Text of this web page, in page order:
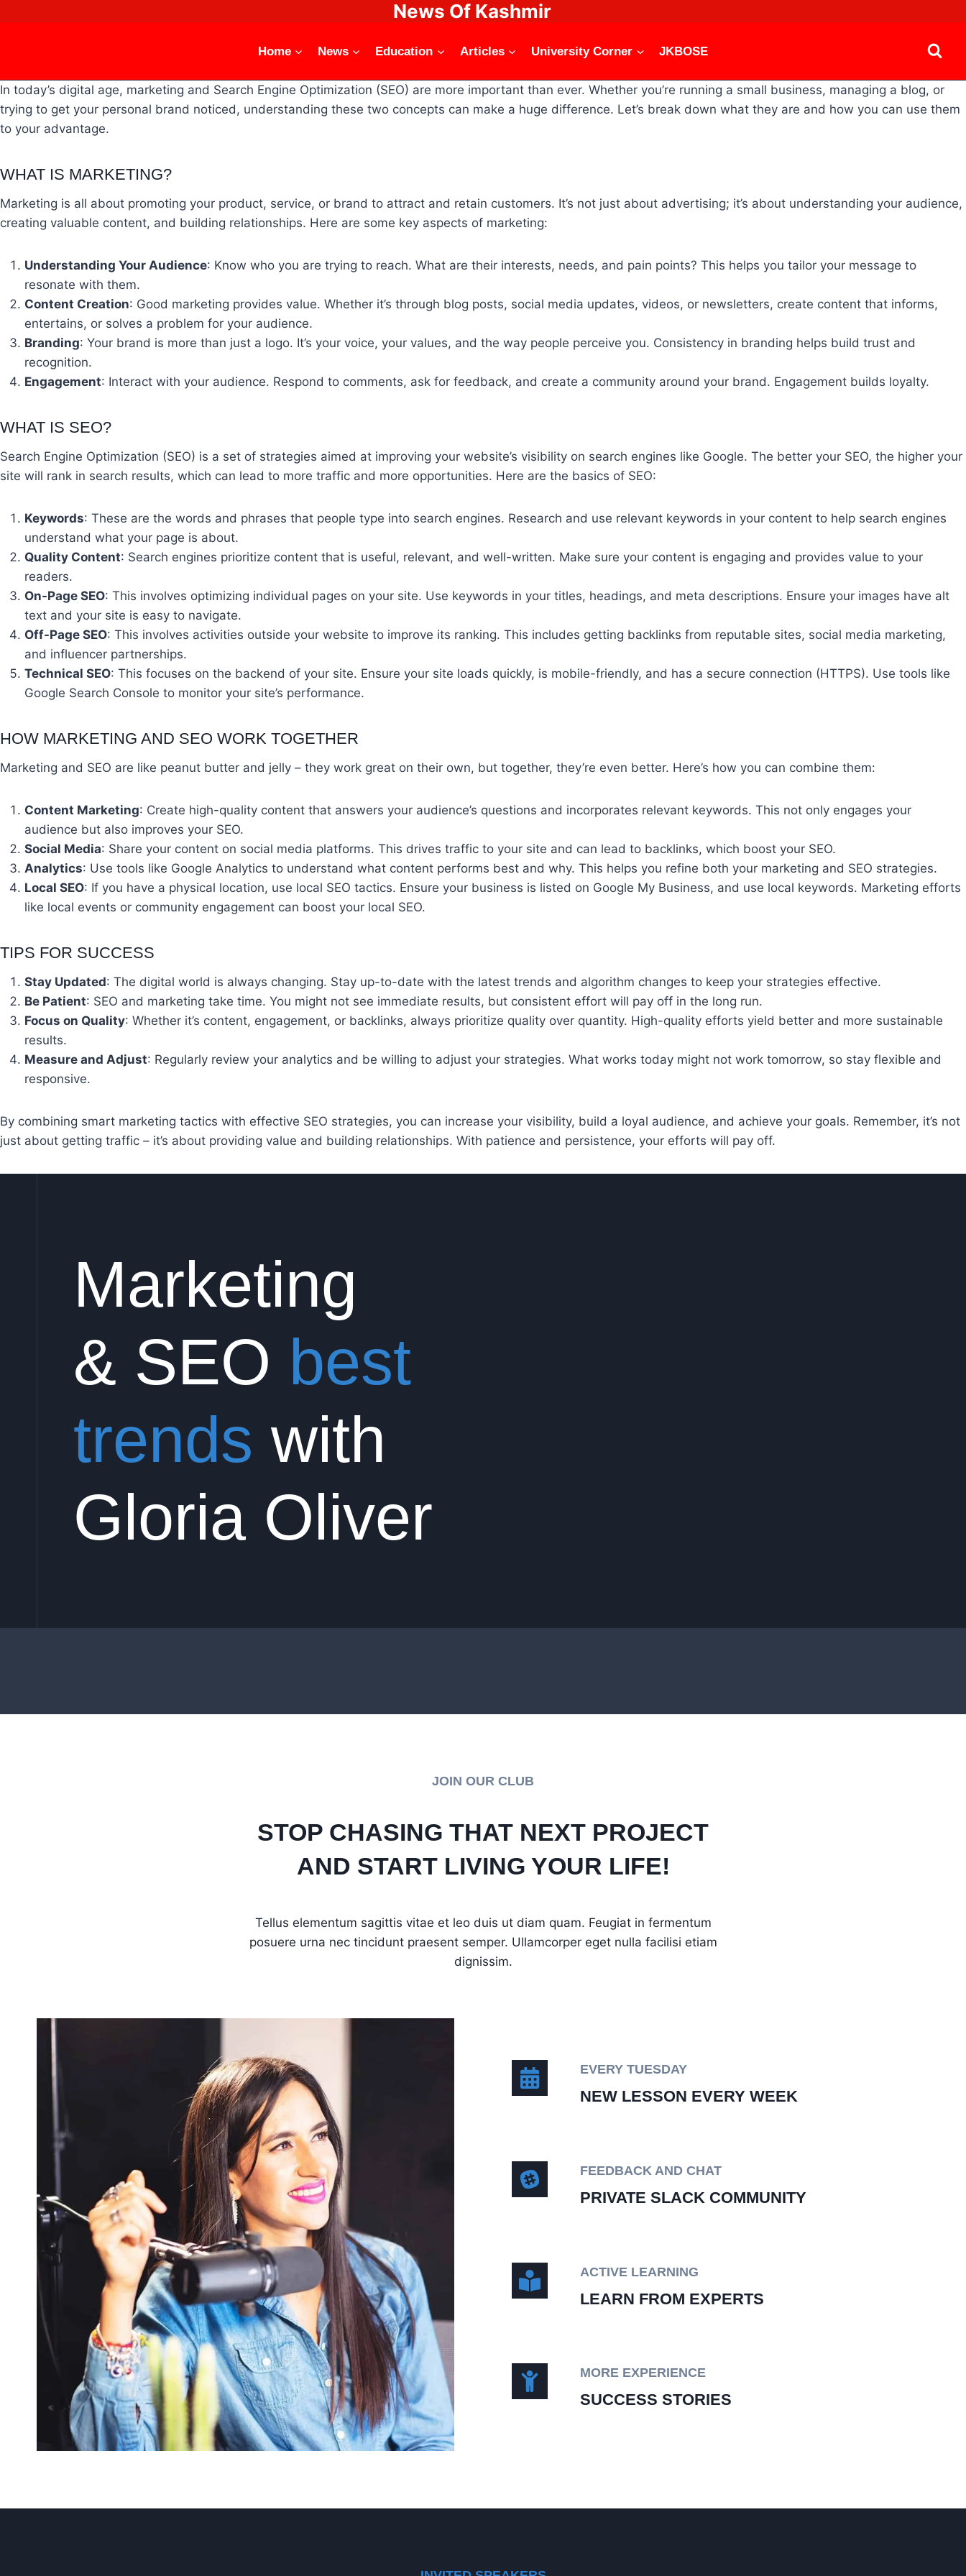
News Of Kashmir
Home News Education Articles University Corner JKBOSE
In today’s digital age, marketing and Search Engine Optimization (SEO) are more important than ever. Whether you’re running a small business, managing a blog, or
trying to get your personal brand noticed, understanding these two concepts can make a huge difference. Let’s break down what they are and how you can use them
to your advantage.
WHAT IS MARKETING?
Marketing is all about promoting your product, service, or brand to attract and retain customers. It’s not just about advertising; it’s about understanding your audience,
creating valuable content, and building relationships. Here are some key aspects of marketing:
Understanding Your Audience: Know who you are trying to reach. What are their interests, needs, and pain points? This helps you tailor your message to
resonate with them.
Content Creation: Good marketing provides value. Whether it’s through blog posts, social media updates, videos, or newsletters, create content that informs,
entertains, or solves a problem for your audience.
Branding: Your brand is more than just a logo. It’s your voice, your values, and the way people perceive you. Consistency in branding helps build trust and
recognition.
Engagement: Interact with your audience. Respond to comments, ask for feedback, and create a community around your brand. Engagement builds loyalty.
WHAT IS SEO?
Search Engine Optimization (SEO) is a set of strategies aimed at improving your website’s visibility on search engines like Google. The better your SEO, the higher your
site will rank in search results, which can lead to more traffic and more opportunities. Here are the basics of SEO:
Keywords: These are the words and phrases that people type into search engines. Research and use relevant keywords in your content to help search engines
understand what your page is about.
Quality Content: Search engines prioritize content that is useful, relevant, and well-written. Make sure your content is engaging and provides value to your
readers.
On-Page SEO: This involves optimizing individual pages on your site. Use keywords in your titles, headings, and meta descriptions. Ensure your images have alt
text and your site is easy to navigate.
Off-Page SEO: This involves activities outside your website to improve its ranking. This includes getting backlinks from reputable sites, social media marketing,
and influencer partnerships.
Technical SEO: This focuses on the backend of your site. Ensure your site loads quickly, is mobile-friendly, and has a secure connection (HTTPS). Use tools like
Google Search Console to monitor your site’s performance.
HOW MARKETING AND SEO WORK TOGETHER
Marketing and SEO are like peanut butter and jelly – they work great on their own, but together, they’re even better. Here’s how you can combine them:
Content Marketing: Create high-quality content that answers your audience’s questions and incorporates relevant keywords. This not only engages your
audience but also improves your SEO.
Social Media: Share your content on social media platforms. This drives traffic to your site and can lead to backlinks, which boost your SEO.
Analytics: Use tools like Google Analytics to understand what content performs best and why. This helps you refine both your marketing and SEO strategies.
Local SEO: If you have a physical location, use local SEO tactics. Ensure your business is listed on Google My Business, and use local keywords. Marketing efforts
like local events or community engagement can boost your local SEO.
TIPS FOR SUCCESS
Stay Updated: The digital world is always changing. Stay up-to-date with the latest trends and algorithm changes to keep your strategies effective.
Be Patient: SEO and marketing take time. You might not see immediate results, but consistent effort will pay off in the long run.
Focus on Quality: Whether it’s content, engagement, or backlinks, always prioritize quality over quantity. High-quality efforts yield better and more sustainable
results.
Measure and Adjust: Regularly review your analytics and be willing to adjust your strategies. What works today might not work tomorrow, so stay flexible and
responsive.
By combining smart marketing tactics with effective SEO strategies, you can increase your visibility, build a loyal audience, and achieve your goals. Remember, it’s not
just about getting traffic – it’s about providing value and building relationships. With patience and persistence, your efforts will pay off.
Marketing
& SEO best
trends with
Gloria Oliver
JOIN OUR CLUB
STOP CHASING THAT NEXT PROJECT
AND START LIVING YOUR LIFE!
Tellus elementum sagittis vitae et leo duis ut diam quam. Feugiat in fermentum
posuere urna nec tincidunt praesent semper. Ullamcorper eget nulla facilisi etiam
dignissim.
EVERY TUESDAY
NEW LESSON EVERY WEEK
FEEDBACK AND CHAT
PRIVATE SLACK COMMUNITY
ACTIVE LEARNING
LEARN FROM EXPERTS
MORE EXPERIENCE
SUCCESS STORIES